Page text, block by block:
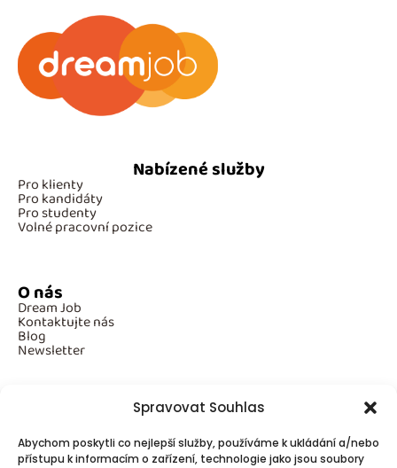
Spravovat Souhlas
Abychom poskytli co nejlepší služby, používáme k ukládání a/nebo
přístupu k informacím o zařízení, technologie jako jsou soubory
Nabízené služby
Pro klienty
Pro kandidáty
Pro studenty
Volné pracovní pozice
O nás
Dream Job
Kontaktujte nás
Blog
Newsletter
Povinné informace
GDPR
Cookies